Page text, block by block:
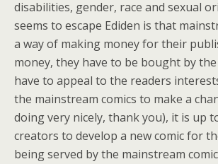
disabilities, gender, race and sexual
seems to escape Ediden is that
a way of making money for their
money, they have to be bought by
have to appeal to the readers
the mainstream comics to make a
doing very nicely, thank you), it is up
creators to develop a new comic for
being served by the mainstream